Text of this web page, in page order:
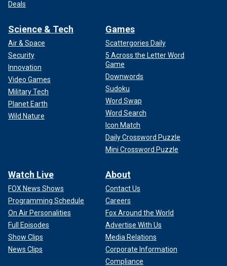
Deals
Science & Tech
Air & Space
Security
Innovation
Video Games
Military Tech
Planet Earth
Wild Nature
Games
Scattergories Daily
5 Across the Letter Word
Game
Downwords
Sudoku
Word Swap
Word Search
Icon Match
Daily Crossword Puzzle
Mini Crossword Puzzle
Watch Live
FOX News Shows
Programming Schedule
On Air Personalities
Full Episodes
Show Clips
News Clips
About
Contact Us
Careers
Fox Around the World
Advertise With Us
Media Relations
Corporate Information
Compliance